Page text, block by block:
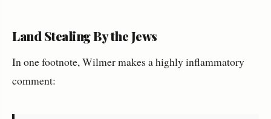
Land Stealing By the Jews
In one footnote, Wilmer makes a highly inflammatory
comment: